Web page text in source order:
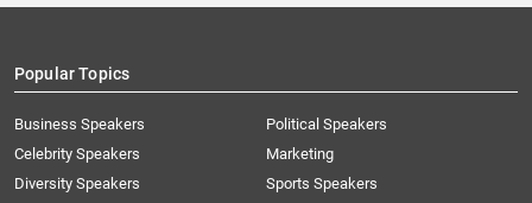
Popular Topics
Business Speakers
Celebrity Speakers
Diversity Speakers
Political Speakers
Marketing
Sports Speakers